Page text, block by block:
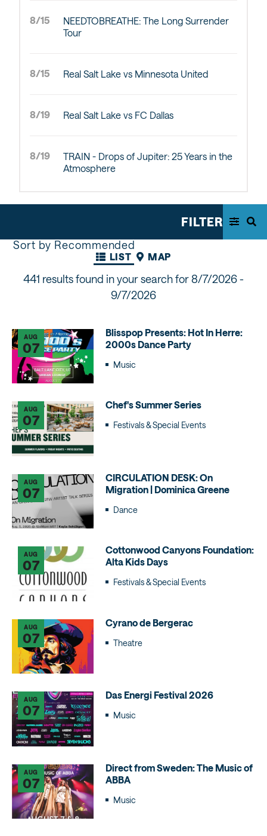
8/15
NEEDTOBREATHE: The Long Surrender
Tour
8/15 Real Salt Lake vs Minnesota United
8/19 Real Salt Lake vs FC Dallas
8/19
TRAIN - Drops of Jupiter: 25 Years in the
Atmosphere
FILTER
Sort by Recommended
LIST MAP
441 results found in your search for8/7/2026 -
9/7/2026
AUG
07
Blisspop Presents: Hot In Herre:
2000s Dance Party
Music
AUG
07
Chef's Summer Series
Festivals & Special Events
AUG
07
CIRCULATION DESK: On
Migration | Dominica Greene
Dance
AUG
07
Cottonwood Canyons Foundation:
Alta Kids Days
Festivals & Special Events
AUG
07
Cyrano de Bergerac
Theatre
AUG
07
Das Energi Festival 2026
Music
AUG
07
Direct from Sweden: The Music of
ABBA
Music